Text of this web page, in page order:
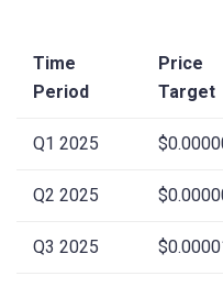
Time
Period
Price
Target
Q1 2025
Q2 2025
Q3 2025